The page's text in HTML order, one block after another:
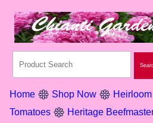
Home Shop Now
Tomatoes
Heritage